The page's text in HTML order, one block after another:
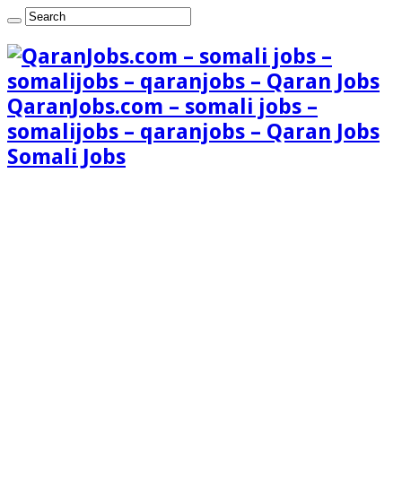
QaranJobs.com – somali jobs –
somalijobs – qaranjobs – Qaran Jobs
Somali Jobs